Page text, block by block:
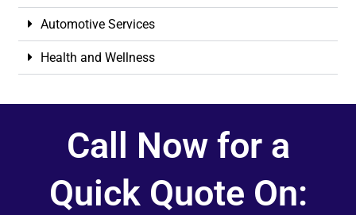
Automotive Services
Health and Wellness
Call Now for a
Quick Quote On: